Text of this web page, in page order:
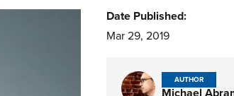
Date Published:
Mar 29, 2019
AUTHOR
Michael